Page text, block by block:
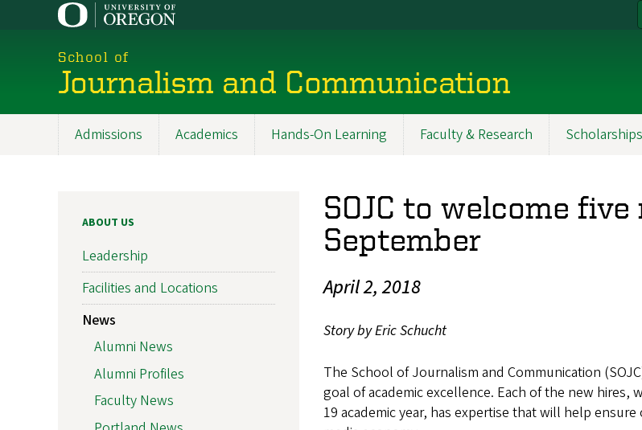
School of
Journalism and Communication
Admissions Academics Hands-On Learning Faculty & Research
SOJC to welcome
September
April 2, 2018
Story by Eric Schucht
The School of Journalism and Communication
goal of academic excellence. Each of the new
19 academic year, has expertise that will help
ABOUT US
Leadership
Facilities and Locations
News
Alumni News
Alumni Profiles
Faculty News